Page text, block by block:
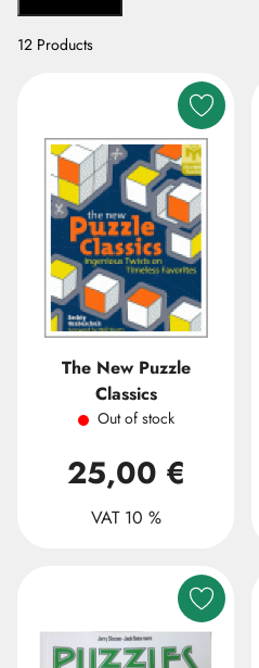
12 Products
The New Puzzle
Classics
Out of stock
25,00 €
VAT 10 %